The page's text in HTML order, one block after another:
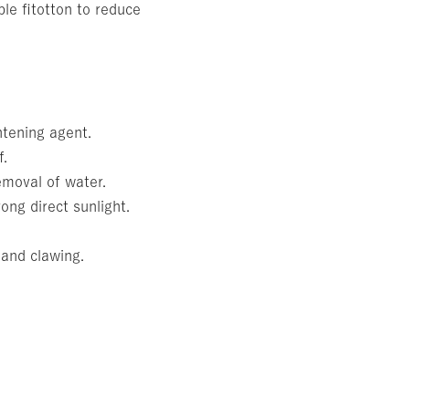
fitotton to reduce
agent.
of water.
direct sunlight.
clawing.